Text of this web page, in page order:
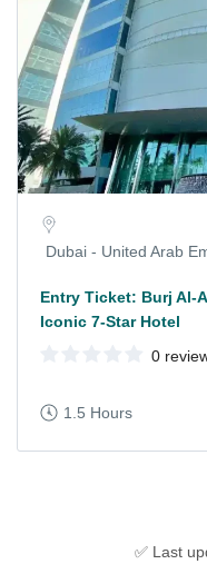
Dubai - United Arab
Entry Ticket: Burj Al-
Iconic 7-Star Hotel
0
1.5 Hours
✅ Last